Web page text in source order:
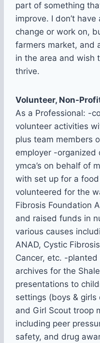
part of something
improve. I don’t
change or work on,
farmers market, and
in the area and wish
thrive.
Volunteer, Non-
As a Professional: -
volunteer activities
plus team members
employer -organized
ymca’s on behalf of
with set up for a
volunteered for the
Fibrosis Foundation
and raised funds in
various causes
ANAD, Cystic
Cancer, etc. -
archives for the
presentations to
settings (boys &
and Girl Scout troop
including peer
safety, and drug